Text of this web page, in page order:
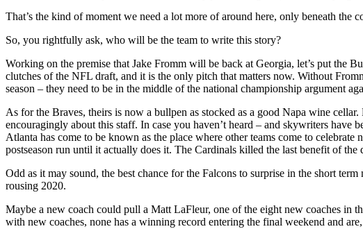
That’s the kind of moment we need a lot more of around here, only beneath the
So, you rightfully ask, who will be the team to write this story?
Working on the premise that Jake Fromm will be back at Georgia, let’s put the
clutches of the NFL draft, and it is the only pitch that matters now. Without
season – they need to be in the middle of the national championship argument
As for the Braves, theirs is now a bullpen as stocked as a good Napa wine
encouragingly about this staff. In case you haven’t heard – and skywriters have
Atlanta has come to be known as the place where other teams come to
postseason run until it actually does it. The Cardinals killed the last benefit of the
Odd as it may sound, the best chance for the Falcons to surprise in the short
rousing 2020.
Maybe a new coach could pull a Matt LaFleur, one of the eight new coaches in
with new coaches, none has a winning record entering the final weekend and